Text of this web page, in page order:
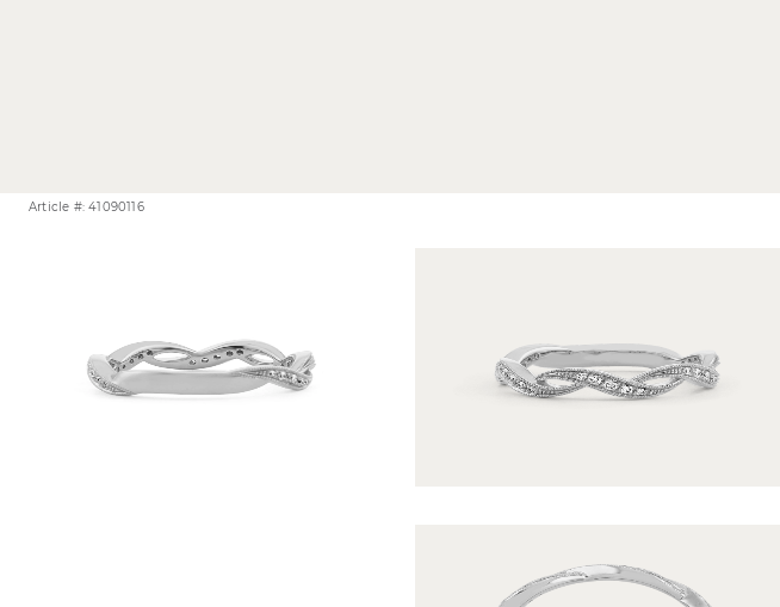
Article #: 41090116